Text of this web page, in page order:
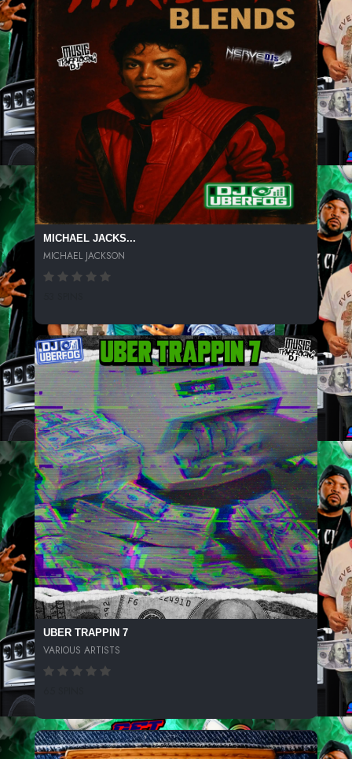
MICHAEL JACKS...
MICHAEL JACKSON
UBER TRAPPIN 7
VARIOUS ARTISTS